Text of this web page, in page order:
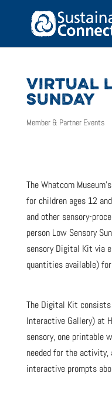
VIRTUAL
SUNDAY
Member & Partner Events
The Whatcom
for children ages 12
and other sensory-
person Low Sensory
sensory Digital Kit via
quantities available)
The Digital Kit
Interactive Gallery) at
sensory, one printable
needed for the
interactive prompts